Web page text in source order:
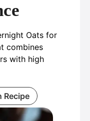
Oats for
combines
with high
Recipe